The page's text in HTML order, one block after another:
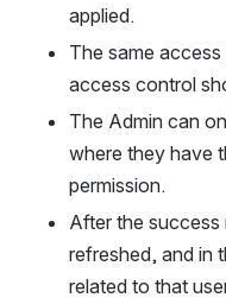
applied.
The same access
access control
The Admin can
where they have
permission.
After the success
refreshed, and in
related to that